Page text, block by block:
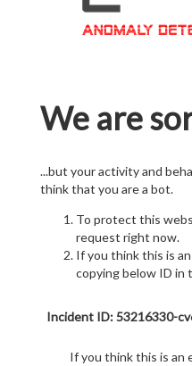
We are
...but your activity and
think that you are a bot.
To protect this
request right now.
If you think this is
copying below ID in
Incident ID: 53216330-
If you think this is an